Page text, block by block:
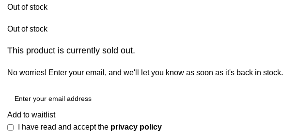
Out of stock
Out of stock
This product is currently sold out.
No worries! Enter your email, and we'll let you know as soon as it's back in stock.
Add to waitlist
I have read and accept the privacy policy